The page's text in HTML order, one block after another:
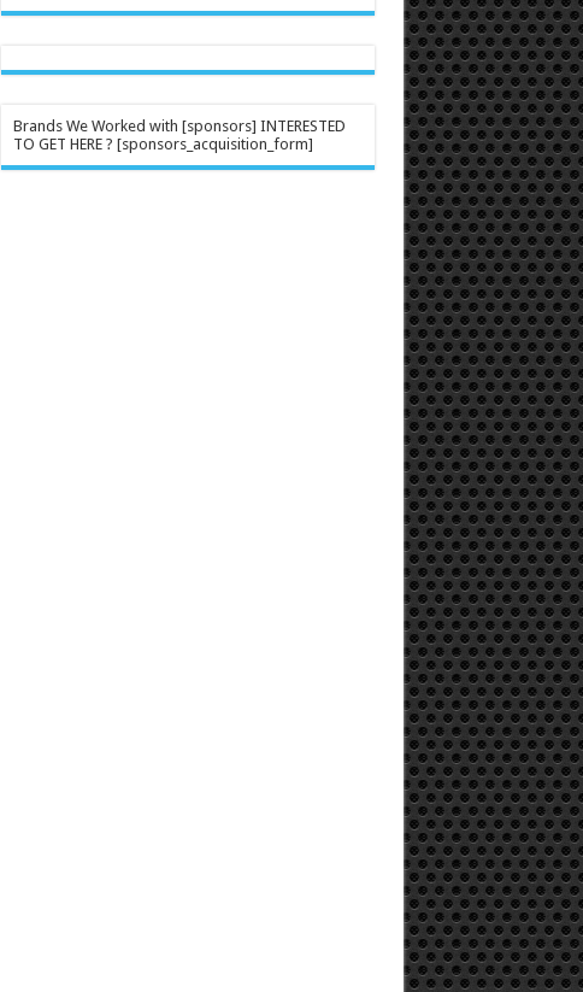
Brands We Worked with [sponsors] INTERESTED
TO GET HERE ? [sponsors_acquisition_form]